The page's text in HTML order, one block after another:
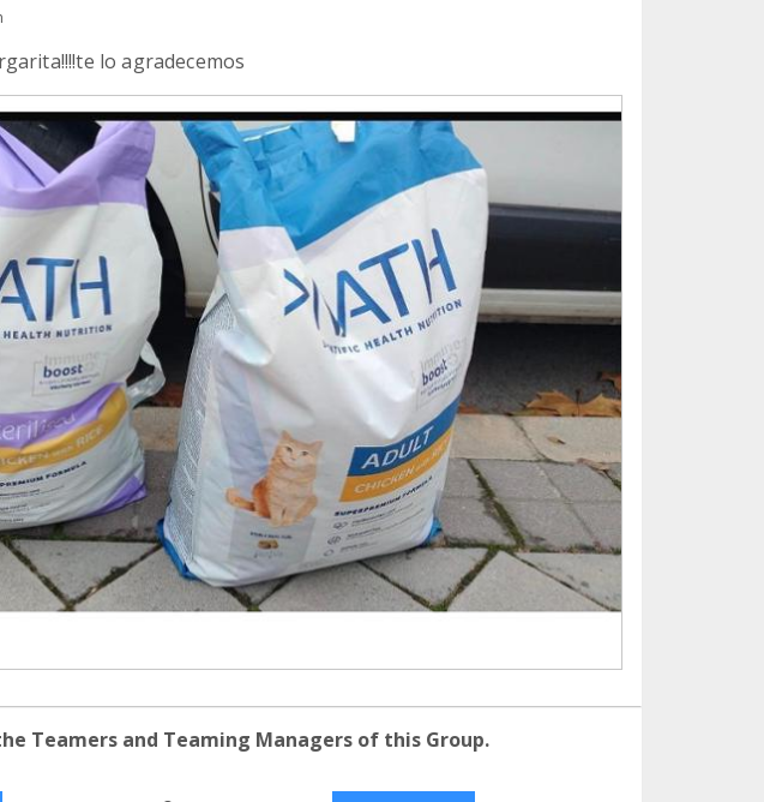
lo agradecemos
Teamers and Teaming Managers of this Group.